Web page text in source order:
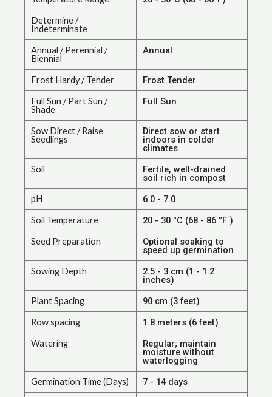
Determine /
Indeterminate
Annual / Perennial /
Biennial
Annual
Frost Hardy / Tender Frost Tender
Full Sun / Part Sun /
Shade
Full Sun
Sow Direct / Raise
Seedlings
Direct sow or start
indoors in colder
climates
Soil Fertile, well-drained
soil rich in compost
pH 6.0 - 7.0
Soil Temperature 20 - 30 °C (68 - 86 °F )
Seed Preparation Optional soaking to
speed up germination
Sowing Depth 2.5 - 3 cm (1 - 1.2
inches)
Plant Spacing 90 cm (3 feet)
Row spacing 1.8 meters (6 feet)
Watering Regular; maintain
moisture without
waterlogging
Germination Time (Days) 7 - 14 days